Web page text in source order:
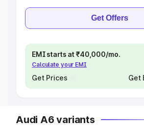
Get Offers
EMI starts at ₹40,000/mo.
Calculate your EMI
Get Prices Get
Audi A6 variants